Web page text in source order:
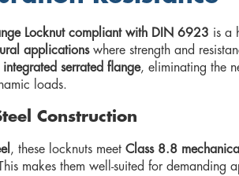
Locknut compliant with DIN 6923 is a
applicationswhere strength and
integrated serrated flange, eliminating the
loads.
Construction
, these locknuts meet Class 8.8
makes them well-suited for demanding